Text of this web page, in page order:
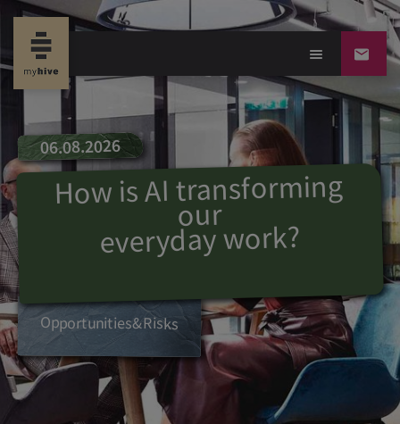
06.08.2026
How is AI transforming
our
everyday work?
Opportunities&Risks